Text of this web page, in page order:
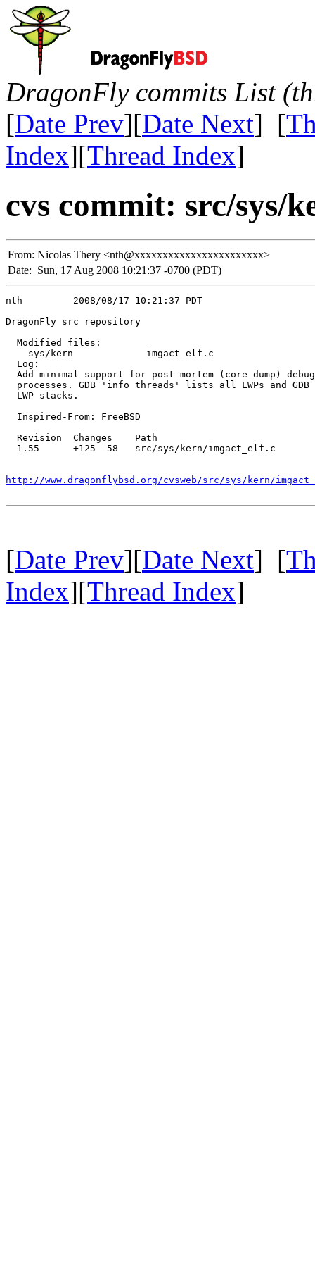
DragonFly commits List
[Date Prev][Date Next] [
Index][Thread Index]
cvs commit: src/sys/
From: Nicolas Thery <nth@xxxxxxxxxxxxxxxxxxxxxxx>
Date: Sun, 17 Aug 2008 10:21:37 -0700 (PDT)
nth         2008/08/17 10:21:37 PDT
DragonFly src repository
  Modified files:
    sys/kern             imgact_elf.c
  Log:
Add minimal support for post-mortem (core dump)
processes. GDB 'info threads' lists all LWPs and GDB
  LWP stacks.
  Inspired-From: FreeBSD
  Revision  Changes    Path
  1.55      +125 -58   src/sys/kern/imgact_elf.c
http://www.dragonflybsd.org/cvsweb/src/sys/kern/
[Date Prev][Date Next] [
Index][Thread Index]